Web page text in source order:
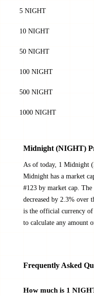
5 NIGHT
10 NIGHT
50 NIGHT
100 NIGHT
500 NIGHT
1000 NIGHT
Midnight (NIGHT)
As of today, 1 Midnight
Midnight has a market
#123 by market cap.
decreased by 2.3% over
is the official currency of
to calculate any amount
Frequently Asked
How much is 1